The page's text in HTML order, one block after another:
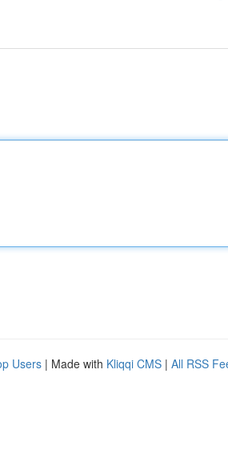
Users | Made with Kliqqi CMS | All RSS